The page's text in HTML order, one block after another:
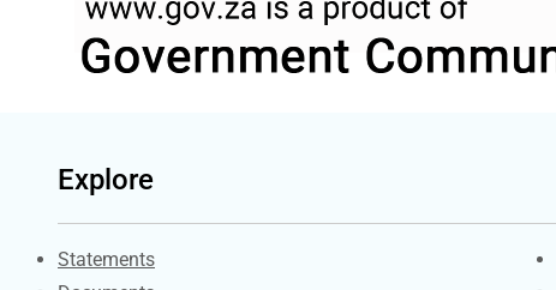
Explore
Explore Gov.za
Statements